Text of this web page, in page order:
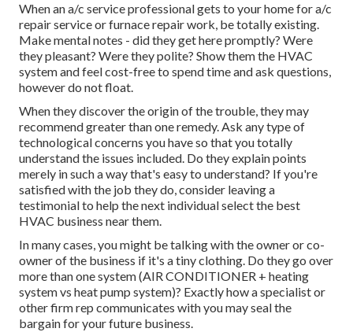
When an a/c service professional gets to your home for a/c
repair service or furnace repair work, be totally existing.
Make mental notes - did they get here promptly? Were
they pleasant? Were they polite? Show them the HVAC
system and feel cost-free to spend time and ask questions,
however do not float.
When they discover the origin of the trouble, they may
recommend greater than one remedy. Ask any type of
technological concerns you have so that you totally
understand the issues included. Do they explain points
merely in such a way that's easy to understand? If you're
satisfied with the job they do, consider leaving a
testimonial to help the next individual select the best
HVAC business near them.
In many cases, you might be talking with the owner or co-
owner of the business if it's a tiny clothing. Do they go over
more than one system (AIR CONDITIONER + heating
system vs heat pump system)? Exactly how a specialist or
other firm rep communicates with you may seal the
bargain for your future business.